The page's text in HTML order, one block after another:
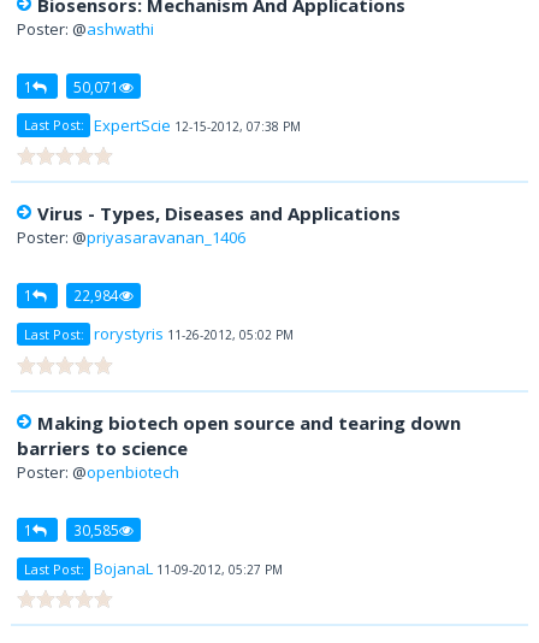
Poster: @ashwathi
1 50,071
Last Post: ExpertScie 12-15-2012, 07:38 PM
Virus - Types, Diseases and Applications
Poster: @priyasaravanan_1406
1 22,984
Last Post: rorystyris 11-26-2012, 05:02 PM
Making biotech open source and tearing down
barriers to science
Poster: @openbiotech
1 30,585
Last Post: BojanaL 11-09-2012, 05:27 PM